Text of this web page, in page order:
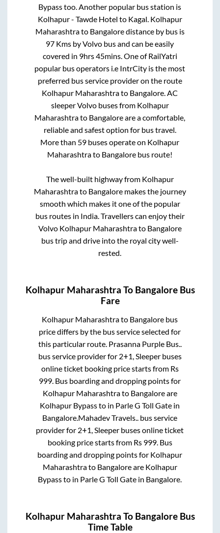
Bypasstoo. Another popular bus station is
Kolhapur - Tawde Hotel to Kagal. Kolhapur
Maharashtrato Bangaloredistance by bus is
97 Kms by Volvo bus and can be easily
covered in 9hrs 45mins. One of RailYatri
popular bus operators i.e IntrCity is the most
preferred bus service provider on the route
Kolhapur Maharashtrato Bangalore. AC
sleeper Volvo buses from Kolhapur
Maharashtrato Bangaloreare a comfortable,
reliable and safest option for bus travel.
More than 59 buses operate on Kolhapur
Maharashtrato Bangalore bus route!
The well-built highway from Kolhapur
Maharashtrato Bangaloremakes the journey
smooth which makes it one of the popular
bus routes in India. Travellers can enjoy their
Volvo Kolhapur Maharashtrato Bangalore
bus trip and drive into the royal city well-
rested.
Kolhapur Maharashtra To BangaloreBus
Fare
Kolhapur Maharashtrato Bangalore bus
price differs by the bus service selected for
this particular route. Prasanna Purple Bus..
bus service provider for 2+1, Sleeperbuses
online ticket booking price starts from Rs
999 . Bus boarding and dropping points for
Kolhapur Maharashtrato Bangaloreare
Kolhapur Bypassto in Parle G Toll Gate in
Bangalore Mahadev Travels.. bus service
provider for 2+1, Sleeper buses online ticket
booking price starts from Rs 999. Bus
boarding and dropping points for Kolhapur
Maharashtrato Bangaloreare Kolhapur
Bypassto in Parle G Toll Gate in Bangalore
Kolhapur Maharashtra To BangaloreBus
Time Table